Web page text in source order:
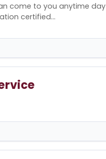
come to you anytime day
certified...